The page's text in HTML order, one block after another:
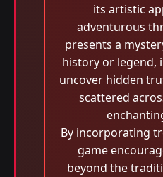
its artistic
adventurous
presents a
history or legend,
uncover hidden
scattered
By incorporating
game
beyond the